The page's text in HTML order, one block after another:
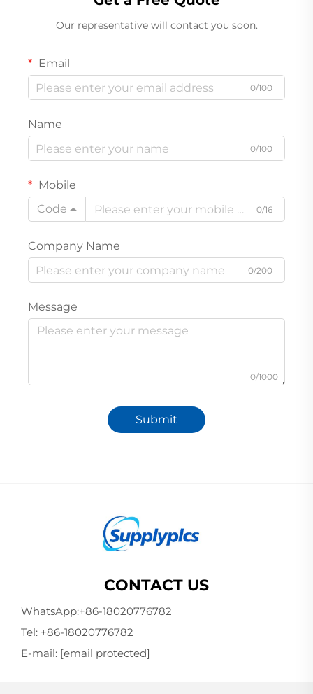
Our representative will contact you soon.
Email
0/100
Name
0/100
Mobile
Code
0/16
Company Name
0/200
Message
0/1000
Submit
CONTACT US
WhatsApp:+86-18020776782
Tel: +86-18020776782
E-mail: [email protected]